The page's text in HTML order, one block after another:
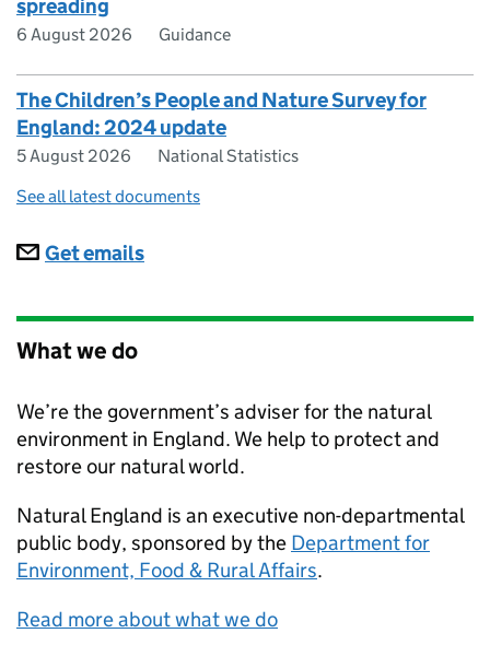
spreading
6 August 2026 Guidance
The Children’s People and Nature Survey for
England: 2024 update
5 August 2026
National Statistics
See all latest documents
Subscriptions
Get emails
What we do
We’re the government’s adviser for the natural
environment in England. We help to protect and
restore our natural world.
Natural England is an executive non-departmental
public body, sponsored by the Department for
Environment, Food & Rural Affairs.
Read more about what we do